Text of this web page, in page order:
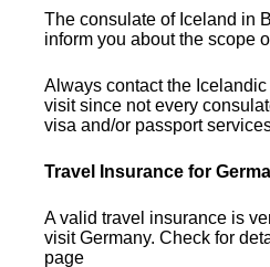
The consulate of Iceland in
inform you about the scope
Always contact the
visit since not every
visa and/or passport
Travel Insurance for
A valid travel insurance is
visit Germany. Check for
page